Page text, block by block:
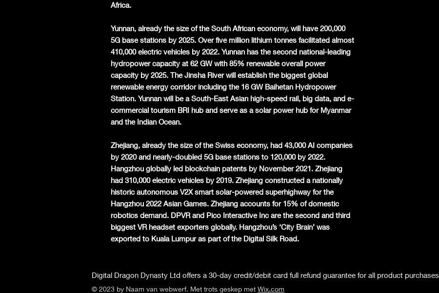
Africa.
Yunnan, already the size of the South African economy, will have 200,000
5G base stations by 2025. Over five million lithium tonnes facilitated almost
410,000 electric vehicles by 2022. Yunnan has the second national-leading
hydropower capacity at 62 GW with 85% renewable overall power
capacity by 2025. The Jinsha River will establish the biggest global
renewable energy corridor including the 16 GW Baihetan Hydropower
Station. Yunnan will be a South-East Asian high-speed rail, big data, and e-
commercial tourism BRI hub and serve as a solar power hub for Myanmar
and the Indian Ocean.
Zhejiang, already the size of the Swiss economy, had 43,000 AI companies
by 2020 and nearly-doubled 5G base stations to 120,000 by 2022.
Hangzhou globally led blockchain patents by November 2021. Zhejiang
had 310,000 electric vehicles by 2019. Zhejiang constructed a nationally
historic autonomous V2X smart solar-powered superhighway for the
Hangzhou 2022 Asian Games. Zhejiang accounts for 15% of domestic
robotics demand. DPVR and Pico Interactive Inc are the second and third
biggest VR headset exporters globally. Hangzhou’s ‘City Brain’ was
exported to Kuala Lumpur as part of the Digital Silk Road.
Digital Dragon Dynasty Ltd offers a 30-day credit/debit card full refund guarantee for all product purchases
© 2023 by Naam van webwerf. Met trots geskep met Wix.com